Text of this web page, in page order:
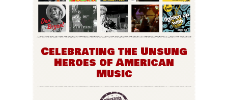
Celebrating the Unsung
Heroes of American
Music